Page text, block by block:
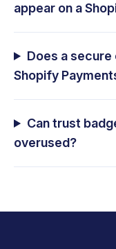
appear on a
Does a
Shopify
Can trust
overused?